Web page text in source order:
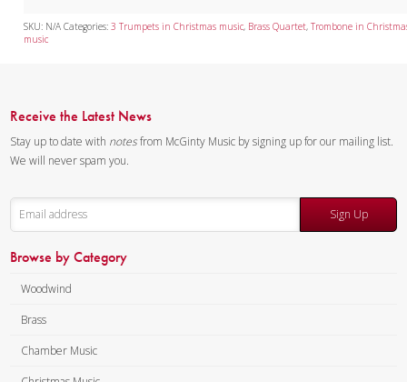
SKU: N/A Categories:3 Trumpets in Christmas music, Brass Quartet,Trombone in
music
Receive the Latest News
Stay up to date with notesfrom McGinty Music by signing up for our mailing list.
We will never spam you.
Sign Up
Browse by Category
Woodwind
Brass
Chamber Music